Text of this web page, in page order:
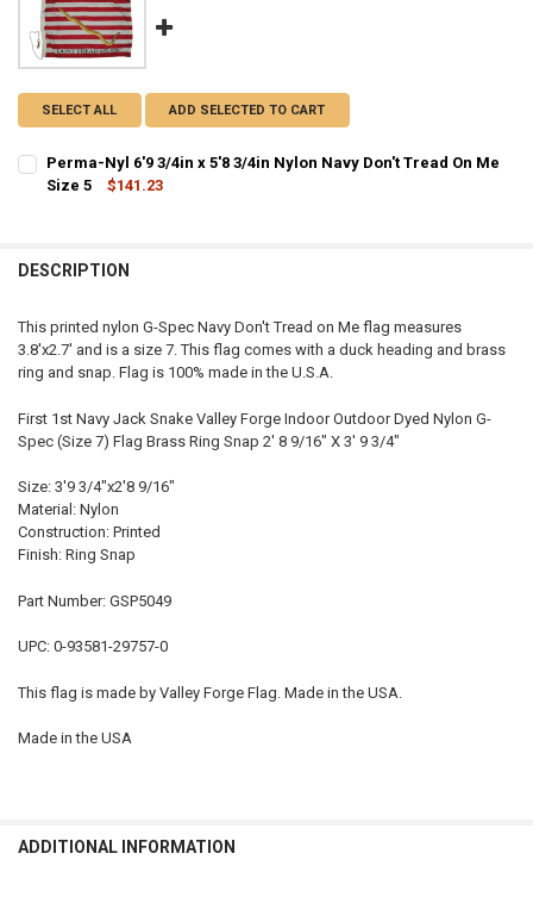
SELECT ALL ADD SELECTED TO CART
Perma-Nyl 6'9 3/4in x 5'8 3/4in Nylon Navy Don't Tread On Me
Size 5
$141.23
DESCRIPTION
This printed nylon G-Spec Navy Don't Tread on Me flag measures
3.8'x2.7' and is a size 7. This flag comes with a duck heading and brass
ring and snap. Flag is 100% made in the U.S.A.
First 1st Navy Jack Snake Valley Forge Indoor Outdoor Dyed Nylon G-
Spec (Size 7) Flag Brass Ring Snap 2' 8 9/16" X 3' 9 3/4"
Size: 3'9 3/4"x2'8 9/16"
Material: Nylon
Construction: Printed
Finish: Ring Snap
Part Number: GSP5049
UPC: 0-93581-29757-0
This flag is made by Valley Forge Flag. Made in the USA.
Made in the USA
ADDITIONAL INFORMATION